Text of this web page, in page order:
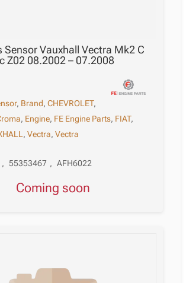
Sensor Vauxhall Vectra Mk2 C
Z02 08.2002 – 07.2008
, Brand,CHEVROLET,
, Engine, FE Engine Parts, FIAT,
,Vectra,Vectra
, 55353467 , AFH6022
Coming soon